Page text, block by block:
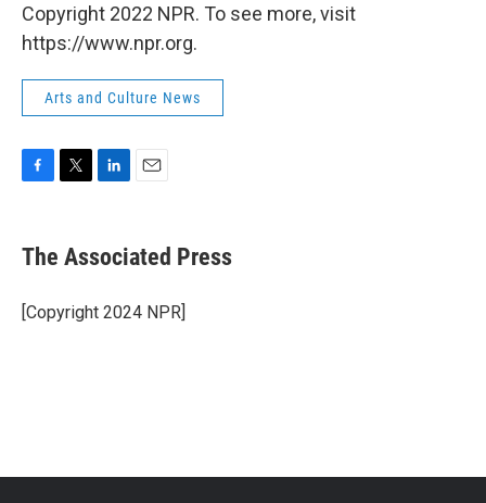
Copyright 2022 NPR. To see more, visit
https://www.npr.org.
Arts and Culture News
F
e
b
o
k
T
t
r
L
k
e
I
n
E
i
l
The Associated Press
[Copyright 2024 NPR]